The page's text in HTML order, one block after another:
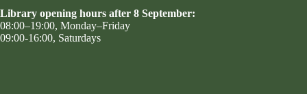
Library opening hours after 8 September:
08:00–19:00, Monday–Friday
09:00-16:00, Saturdays